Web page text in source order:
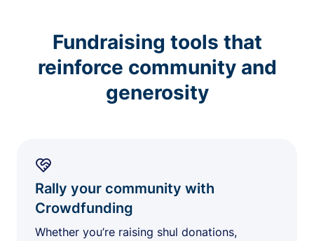
Fundraising tools that
reinforce community and
generosity
Rally your community with
Crowdfunding
Whether you’re raising shul donations,